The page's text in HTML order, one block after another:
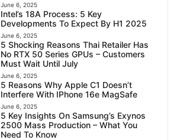
June 6, 2025
Intel’s 18A Process: 5 Key
Developments To Expect By H1 2025
June 6, 2025
5 Shocking Reasons Thai Retailer Has
No RTX 50 Series GPUs – Customers
Must Wait Until July
June 6, 2025
5 Reasons Why Apple C1 Doesn’t
Interfere With IPhone 16e MagSafe
June 6, 2025
5 Key Insights On Samsung’s Exynos
2500 Mass Production – What You
Need To Know